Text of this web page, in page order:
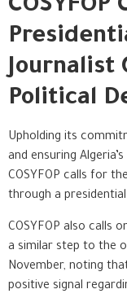
COSYFOP
Journalist
Political
Upholding its
and ensuring
COSYFOP calls for
through a
COSYFOP also calls
a similar step to the
November, noting
positive signal